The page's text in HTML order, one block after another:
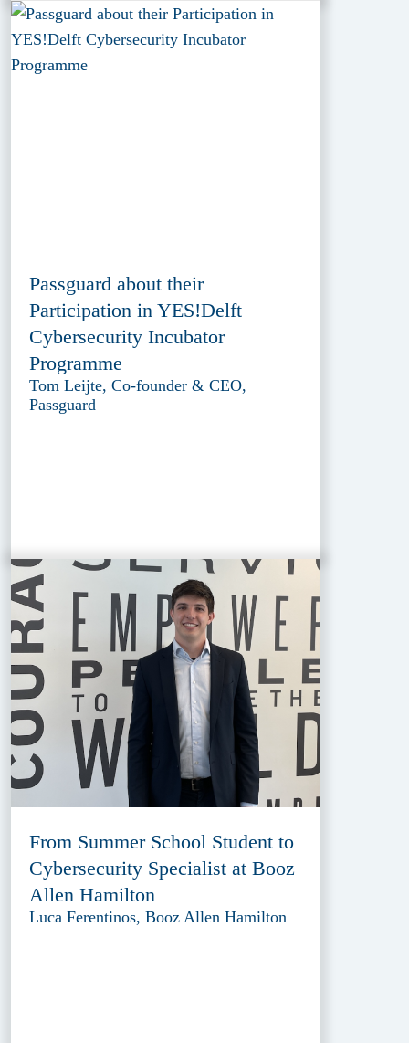
Passguard about their
Participation in YES!Delft
Cybersecurity Incubator
Programme
Tom Leijte, Co-founder & CEO,
Passguard
From Summer School Student to
Cybersecurity Specialist at Booz
Allen Hamilton
Luca Ferentinos, Booz Allen Hamilton